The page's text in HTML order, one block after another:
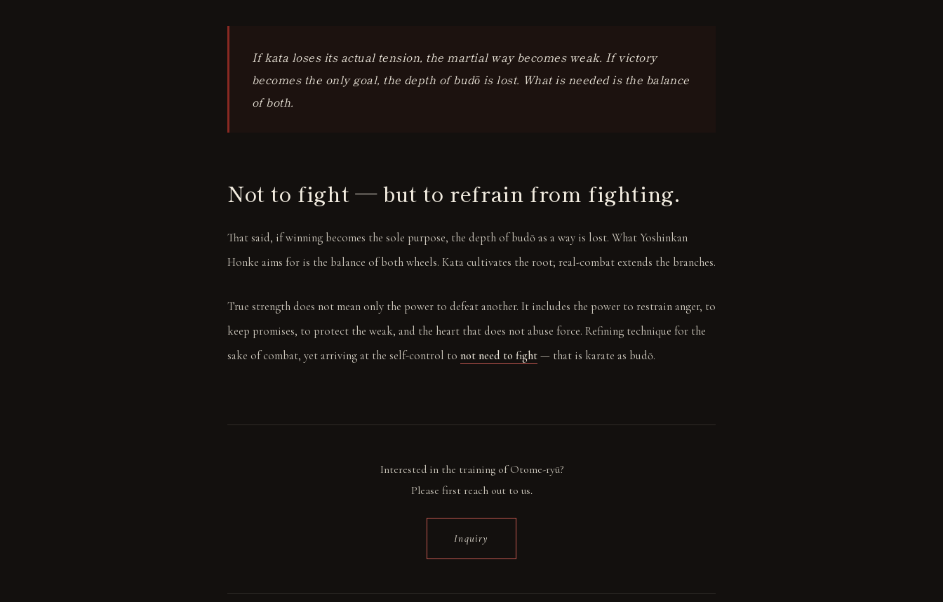
If kata loses its actual tension, the martial way becomes weak. If victory
becomes the only goal, the depth of budō is lost. What is needed is the balance
of both.
Not to fight — but to refrain from fighting.
That said, if winning becomes the sole purpose, the depth of budō as a way is lost. What Yoshinkan
Honke aims for is the balance of both wheels. Kata cultivates the root; real-combat extends the branches.
True strength does not mean only the power to defeat another. It includes the power to restrain anger, to
keep promises, to protect the weak, and the heart that does not abuse force. Refining technique for the
sake of combat, yet arriving at the self-control to not need to fight — that is karate as budō.
Interested in the training of Otome-ryū?
Please first reach out to us.
Inquiry